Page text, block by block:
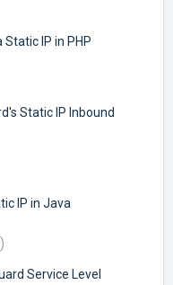
IP in PHP
Static IP Inbound
IP in Java
Service Level